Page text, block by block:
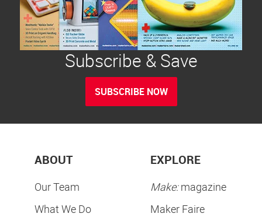
Subscribe & Save
SUBSCRIBE NOW
ABOUT
Our Team
What We Do
EXPLORE
Make:magazine
Maker Faire